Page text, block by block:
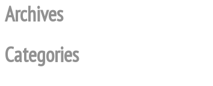
Archives
Categories